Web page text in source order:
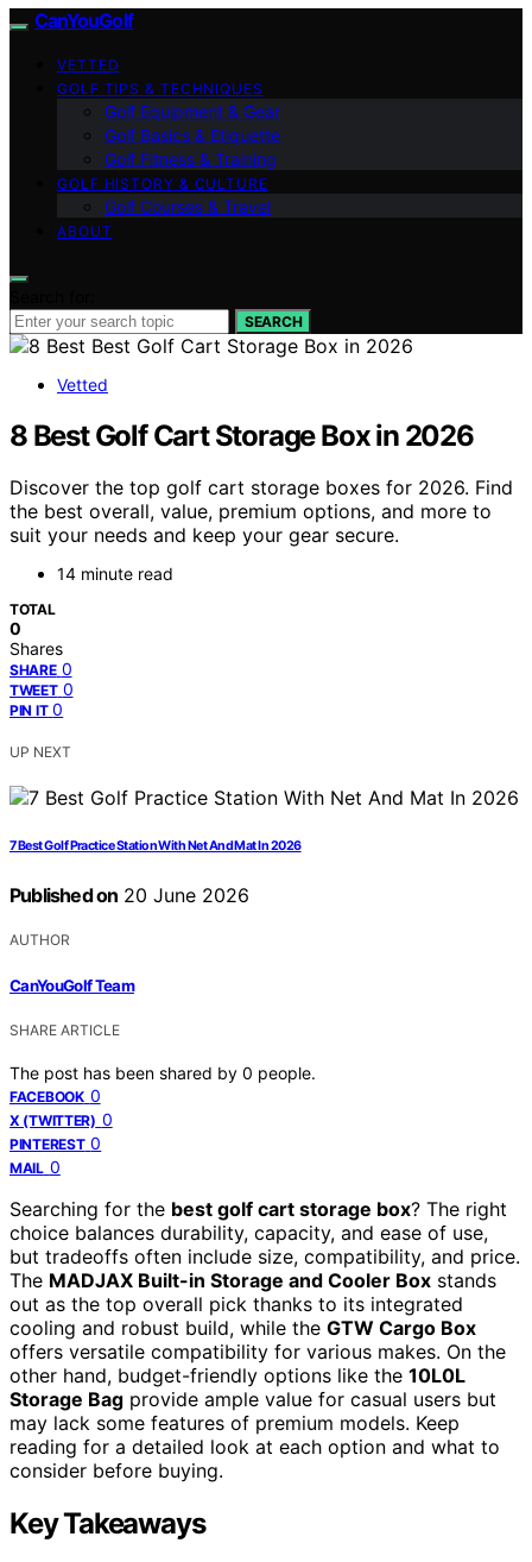
CanYouGolf
VETTED
GOLF TIPS & TECHNIQUES
Golf Equipment & Gear
Golf Basics & Etiquette
Golf Fitness & Training
GOLF HISTORY & CULTURE
Golf Courses & Travel
ABOUT
SEARCH
Vetted
8 Best Golf Cart Storage Box in 2026
Discover the top golf cart storage boxes for 2026. Find
the best overall, value, premium options, and more to
suit your needs and keep your gear secure.
14 minute read
TOTAL
0
Shares
SHARE 0
TWEET 0
PIN IT 0
UP NEXT
7 Best Golf Practice Station With Net And Mat In 2026
Published on 20 June 2026
AUTHOR
CanYouGolf Team
SHARE ARTICLE
The post has been shared by 0 people.
FACEBOOK 0
X (TWITTER) 0
PINTEREST 0
MAIL 0
Searching for the best golf cart storage box? The right
choice balances durability, capacity, and ease of use,
but tradeoffs often include size, compatibility, and price.
The MADJAX Built-in Storage and Cooler Box stands
out as the top overall pick thanks to its integrated
cooling and robust build, while the GTW Cargo Box
offers versatile compatibility for various makes. On the
other hand, budget-friendly options like the 10L0L
Storage Bag provide ample value for casual users but
may lack some features of premium models. Keep
reading for a detailed look at each option and what to
consider before buying.
Key Takeaways